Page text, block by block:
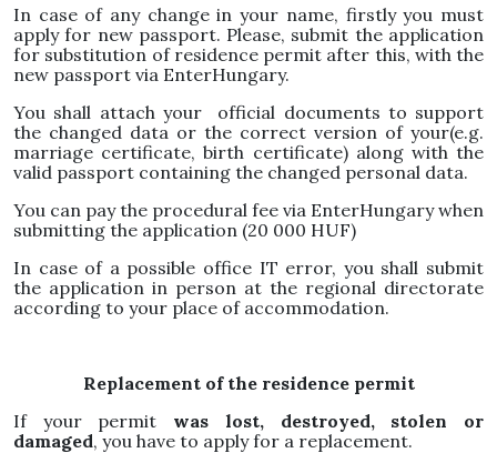
In case of any change in your name, firstly you must
apply for new passport. Please, submit the application
for substitution of residence permit after this, with the
new passport via EnterHungary.
You shall attach your official documents to support
the changed data or the correct version of your(e.g.
marriage certificate, birth certificate) along with the
valid passport containing the changed personal data.
You can pay the procedural fee via EnterHungary when
submitting the application (20 000 HUF)
In case of a possible office IT error, you shall submit
the application in person at the regional directorate
according to your place of accommodation.
Replacement of the residence permit
If your permit was lost, destroyed, stolen or
damaged, you have to apply for a replacement.